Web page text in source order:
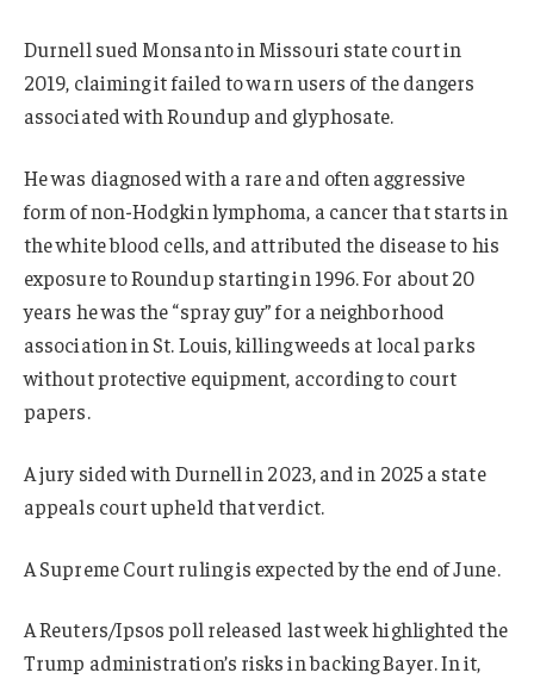
Durnell sued Monsanto in Missouri state court in
2019, claiming it failed to warn users of the dangers
associated with Roundup and glyphosate.
He was diagnosed with a rare and often aggressive
form of non-Hodgkin lymphoma, a cancer that starts in
the white blood cells, and attributed the disease to his
exposure to Roundup starting in 1996. For about 20
years he was the “spray guy” for a neighborhood
association in St. Louis, killing weeds at local parks
without protective equipment, according to court
papers.
A jury sided with Durnell in 2023, and in 2025 a state
appeals court upheld that verdict.
A Supreme Court ruling is expected by the end of June.
A Reuters/Ipsos poll released last week highlighted the
Trump administration’s risks in backing Bayer. In it,